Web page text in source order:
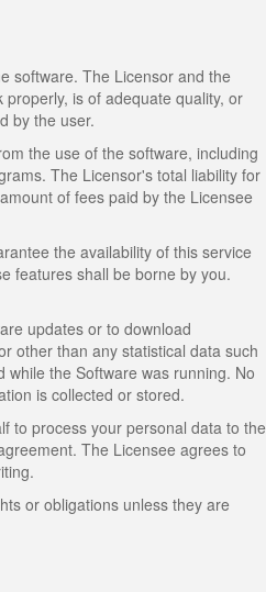
software. The Licensor and the
is of adequate quality, or
by the user.
the use of the software, including
The Licensor's total liability for
of fees paid by the Licensee
the availability of this service
features shall be borne by you.
updates or to download
other than any statistical data such
the Software was running. No
is collected or stored.
to process your personal data to the
The Licensee agrees to
or obligations unless they are